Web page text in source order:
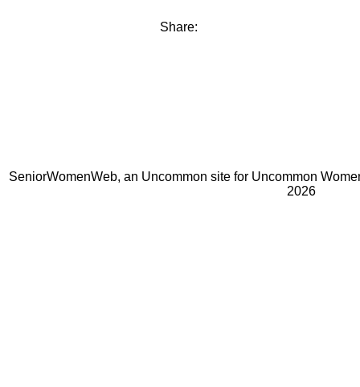
Share:
SeniorWomenWeb, an Uncommon site for Uncommon
2026